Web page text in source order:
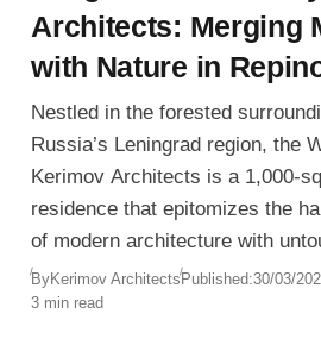
Architects: Merging
with Nature in
Nestled in the forested
Russia’s Leningrad region, the
Kerimov Architects is a 1,000-
residence that epitomizes the
of modern architecture with
concept behind the design was
that seems to dissolve into its
ByKerimov ArchitectsPublished:30/03/
3 min read